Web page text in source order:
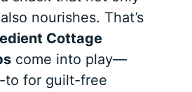
nourishes. That’s
Cottage
come into play—
to for guilt-free